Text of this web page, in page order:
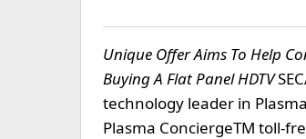
Unique Offer Aims To Help
Buying A Flat Panel HDTV
technology leader in
Plasma ConciergeTM toll-